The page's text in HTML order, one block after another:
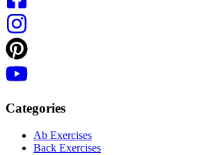
Categories
Ab Exercises
Back Exercises